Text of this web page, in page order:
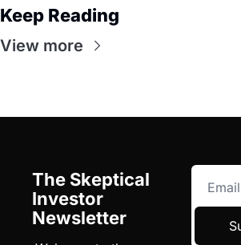
Keep Reading
View more
The Skeptical
Investor
Newsletter